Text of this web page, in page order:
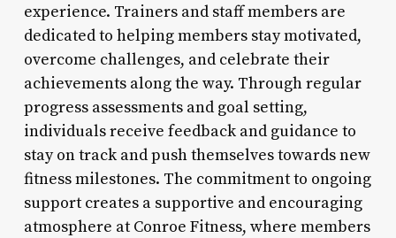
experience. Trainers and staff members are
dedicated to helping members stay motivated,
overcome challenges, and celebrate their
achievements along the way. Through regular
progress assessments and goal setting,
individuals receive feedback and guidance to
stay on track and push themselves towards new
fitness milestones. The commitment to ongoing
support creates a supportive and encouraging
atmosphere at Conroe Fitness, where members